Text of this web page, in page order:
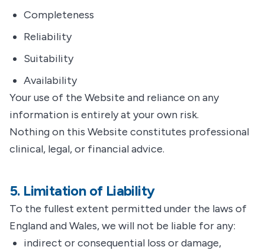
Completeness
Reliability
Suitability
Availability
Your use of the Website and reliance on any
information is entirely at your own risk.
Nothing on this Website constitutes professional
clinical, legal, or financial advice.
5. Limitation of Liability
To the fullest extent permitted under the laws of
England and Wales, we will not be liable for any:
indirect or consequential loss or damage,